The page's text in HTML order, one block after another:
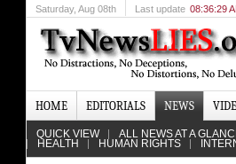
Saturday, Aug 08th Last update 08:36:29
HOME EDITORIALS NEWS
QUICK VIEW ALL NEWS AT A
HEALTH HUMAN RIGHTS